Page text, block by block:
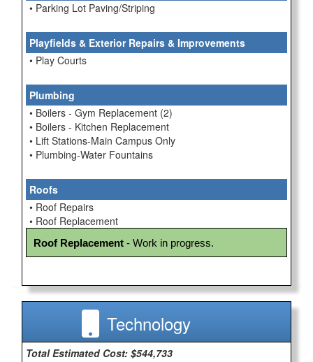
• Parking Lot Paving/Striping
Playfields & Exterior Repairs & Improvements
• Play Courts
Plumbing
• Boilers - Gym Replacement (2)
• Boilers - Kitchen Replacement
• Lift Stations-Main Campus Only
• Plumbing-Water Fountains
Roofs
• Roof Repairs
• Roof Replacement
Roof Replacement - Work in progress.
Technology
Total Estimated Cost: $544,733